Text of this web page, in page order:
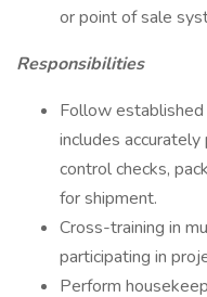
or point of sale
Responsibilities
Follow
includes
control checks,
for shipment.
Cross-training in
participating in
Perform